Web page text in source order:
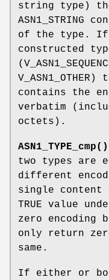
string type)
ASN1_STRING
of the type. If
constructed
V_ASN1_OTHER)
contains the
verbatim
octets).
ASN1_TYPE_cmp()
two types are
different
single content
TRUE value
zero encoding
only return
same.
If either or